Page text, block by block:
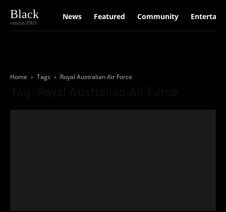
Black
version PRO
News Featured Community
Home Tags Royal Australian Air Force